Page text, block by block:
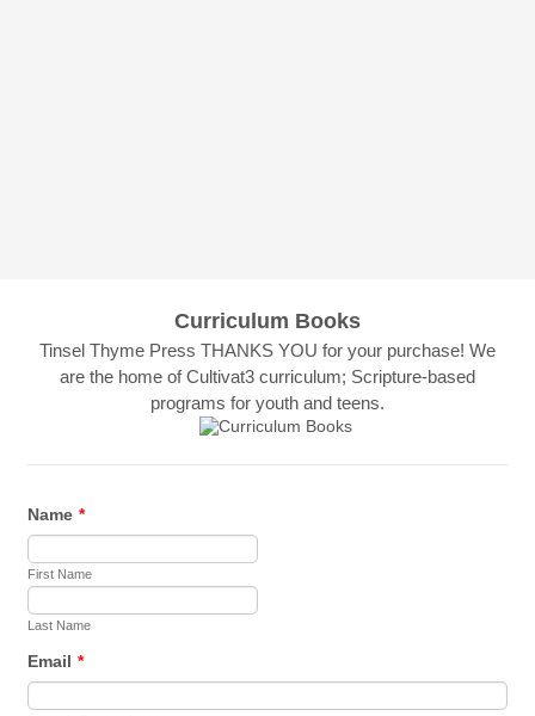
Curriculum Books
Tinsel Thyme Press THANKS YOU for your purchase! We
are the home of Cultivat3 curriculum; Scripture-based
programs for youth and teens.
Name *
First Name
Last Name
Email *